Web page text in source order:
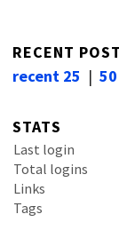
RECENT
recent 25 | 50
STATS
Last login
Total logins
Links
Tags